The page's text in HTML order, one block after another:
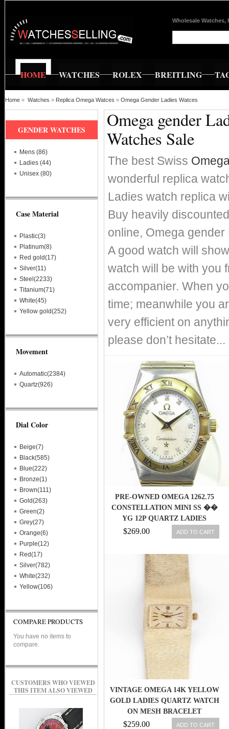
Wholesale Watches,
HOME WATCHES ROLEX BREITLING
Home » Watches » Replica Omega Watces » Omega Gender Ladies Watces
Omega gender
Watches Sale
The best Swiss
wonderful replica
Ladies watch replica
Buy heavily
online, Omega
A good watch will
watch will be with you
accompanier. When
time; meanwhile you
very efficient on
please don’t hesitate...
PRE-OWNED OMEGA 1262.75
CONSTELLATION MINI SS ��
YG 12P QUARTZ LADIES
WATCH,AS
$269.00 ADD TO CART
VINTAGE OMEGA 14K YELLOW
GOLD LADIES QUARTZ WATCH
ON MESH BRACELET
$259.00 ADD TO CART
GENDER WATCHES
Mens (86)
Ladies (44)
Unisex (80)
Case Material
Plastic(3)
Platinum(8)
Red gold(17)
Silver(11)
Steel(2233)
Titanium(71)
White(45)
Yellow gold(252)
Movement
Automatic(2384)
Quartz(926)
Dial Color
Beige(7)
Black(585)
Blue(222)
Bronze(1)
Brown(111)
Gold(263)
Green(2)
Grey(27)
Orange(6)
Purple(12)
Red(17)
Silver(782)
White(232)
Yellow(106)
COMPARE PRODUCTS
You have no items to
compare.
CUSTOMERS WHO VIEWED
THIS ITEM ALSO VIEWED